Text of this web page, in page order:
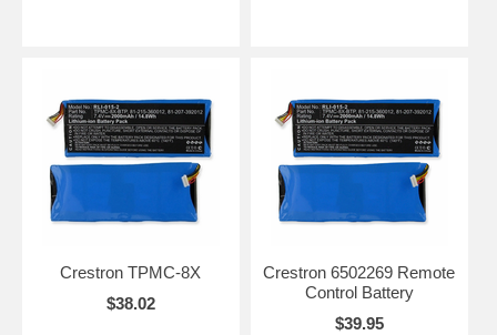
Crestron TPMC-8X
$38.02
Crestron 6502269 Remote
Control Battery
$39.95